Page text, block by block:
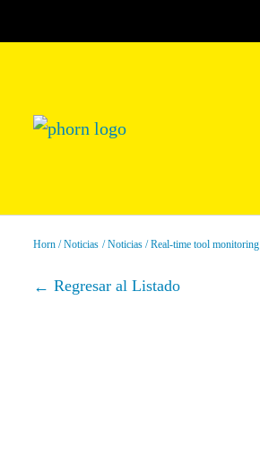
Horn Noticias Noticias Real-time tool monitoring
Regresar al Listado